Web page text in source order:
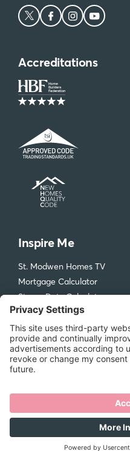
Accreditations
Inspire Me
St. Modwen Homes TV
Mortgage Calculator
Stamp Duty Calculator
Visit our Design & Ideas Hub
St. Modwen Homes
Get in Touch
New Homes Quality Code